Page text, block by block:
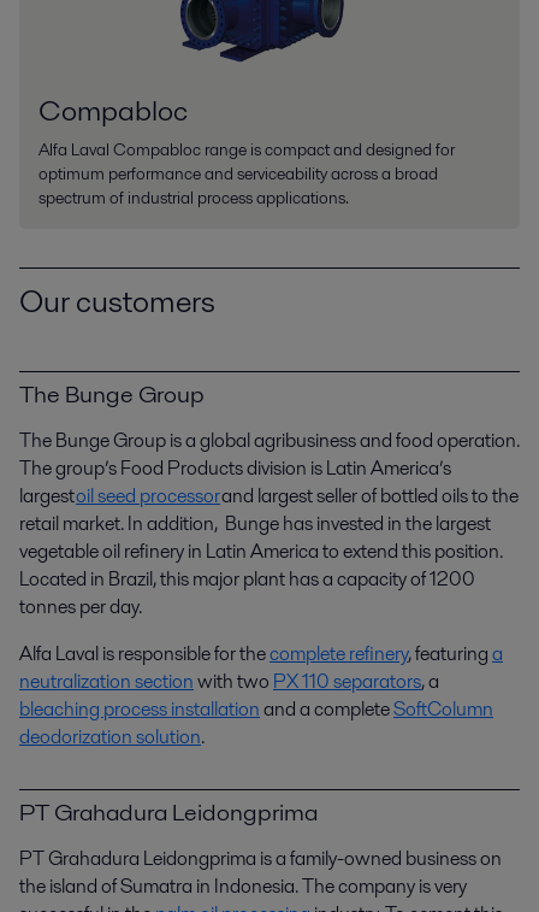
Compabloc
Alfa Laval Compabloc range is compact and designed for
optimum performance and serviceability across a broad
spectrum of industrial process applications.
Our customers
The Bunge Group
The Bunge Group is a global agribusiness and food operation.
The group’s Food Products division is Latin America’s
largestoil seed processorand largest seller of bottled oils to the
retail market.Inaddition, Bungehas invested in the largest
vegetable oil refinery in Latin Americato extend this position.
Located in Brazil, this major plant has a capacity of 1200
tonnesper day.
Alfa Laval is responsible for thecomplete refinery, featuringa
neutralization sectionwith two PX 110 separators, a
bleaching process installationand a completeSoftColumn
deodorization solution.
PT Grahadura Leidongprima
PT Grahadura Leidongprima is a family-owned business on
the island of Sumatra in Indonesia. The company is very